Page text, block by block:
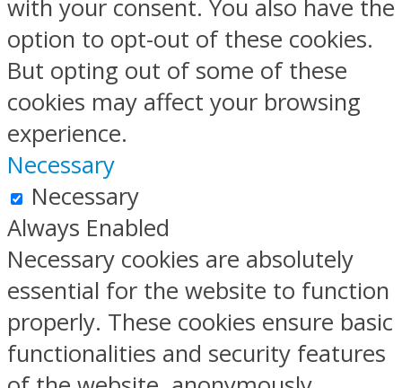
with your consent. You also have the
option to opt-out of these cookies.
But opting out of some of these
cookies may affect your browsing
experience.
Necessary
Necessary
Always Enabled
Necessary cookies are absolutely
essential for the website to function
properly. These cookies ensure basic
functionalities and security features